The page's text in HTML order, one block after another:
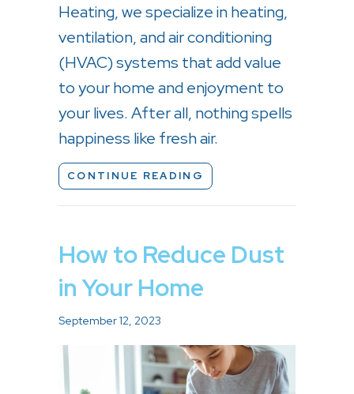
Heating, we specialize in heating,
ventilation, and air conditioning
(HVAC) systems that add value
to your home and enjoyment to
your lives. After all, nothing spells
happiness like fresh air.
CONTINUE READING
How to Reduce Dust
in Your Home
September 12, 2023